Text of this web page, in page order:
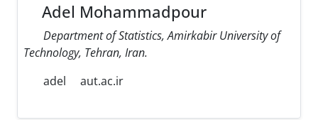
Adel Mohammadpour
Department of Statistics, Amirkabir University of
Technology, Tehran, Iran.
adel
aut.ac.ir